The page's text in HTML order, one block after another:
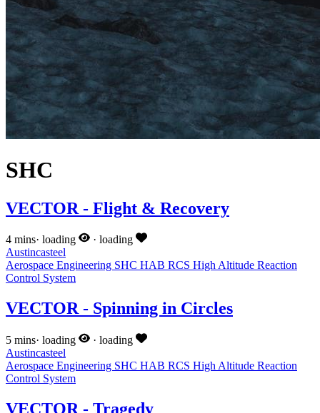
SHC
VECTOR - Flight & Recovery
4 mins· loading · loading
Austincasteel
Aerospace Engineering SHC HAB RCS High Altitude Reaction
Control System
VECTOR - Spinning in Circles
5 mins· loading · loading
Austincasteel
Aerospace Engineering SHC HAB RCS High Altitude Reaction
Control System
VECTOR - Tragedy